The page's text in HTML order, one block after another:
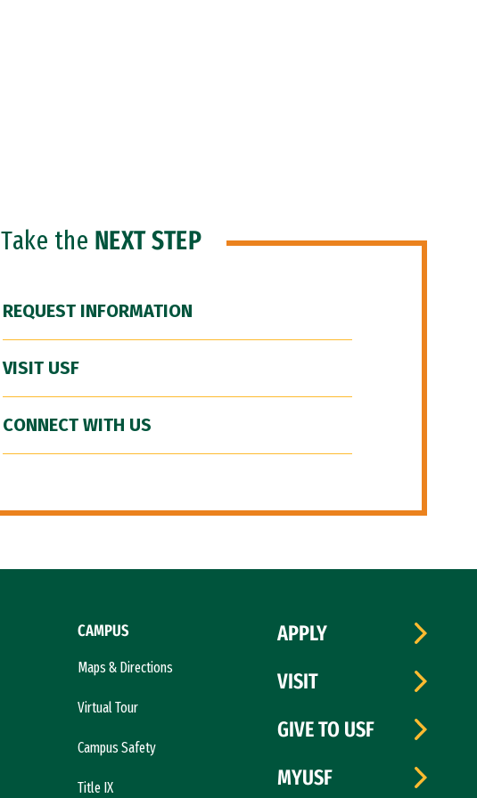
Take the NEXT STEP
REQUEST INFORMATION
VISIT USF
CONNECT WITH US
CAMPUS
Maps & Directions
Virtual Tour
Campus Safety
Title IX
APPLY
VISIT
GIVE TO USF
MYUSF